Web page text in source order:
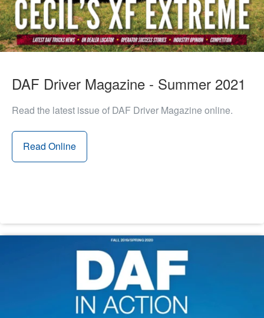
DAF Driver Magazine - Summer 2021
Read the latest issue of DAF Driver Magazine online.
Read Online